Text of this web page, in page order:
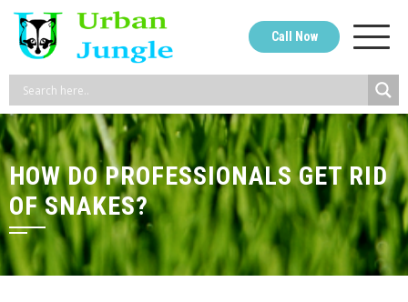
Skip
content
Call Now
HOW DO PROFESSIONALS GET RID
OF SNAKES?